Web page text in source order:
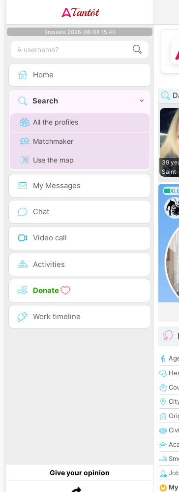
Tantôt
Brussels 2026-08-08 15:40
Home
Search
All the profiles
Matchmaker
Use the map
My Messages
Chat
Video call
Activities
Donate
Work timeline
Give your opinion
39